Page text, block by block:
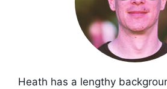
Heath has a lengthy